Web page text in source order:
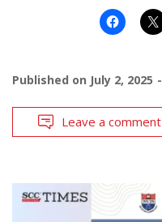
Published on July 2, 2025
Leave a comment